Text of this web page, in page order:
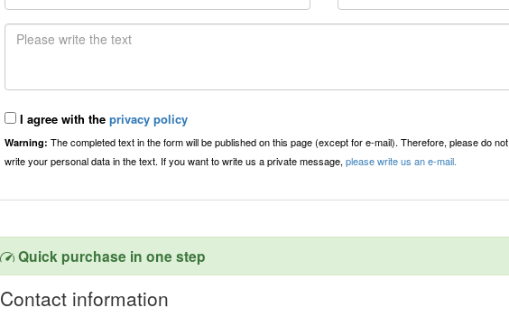
I agree with the privacy policy
Warning: The completed text in the form will be published on this page (except for e-mail). Therefore, please do not
write your personal data in the text. If you want to write us a private message,please write us an e-mail.
Quick purchase in one step
Contact information